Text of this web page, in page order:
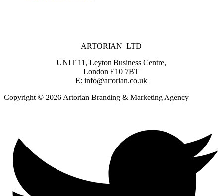
ARTORIAN LTD
UNIT 11, Leyton Business Centre,
London E10 7BT
E: info@artorian.co.uk
Copyright © 2026 Artorian Branding & Marketing Agency